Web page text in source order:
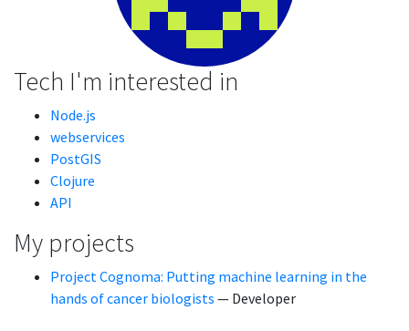
Tech I'm interested in
Node.js
webservices
PostGIS
Clojure
API
My projects
Project Cognoma: Putting machine learning in the
hands of cancer biologists — Developer